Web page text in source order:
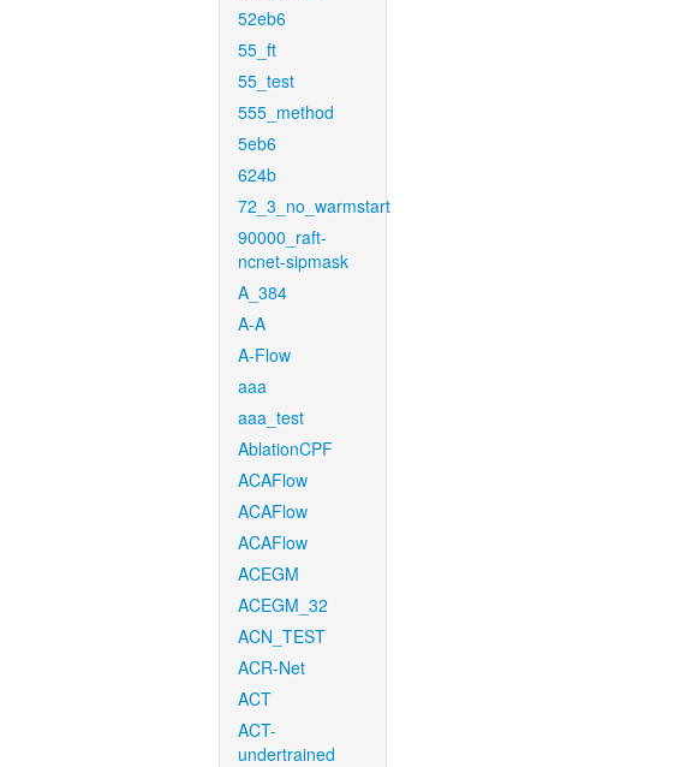
52eb6
55_ft
55_test
555_method
5eb6
624b
72_3_no_warmstart
90000_raft-
ncnet-sipmask
A_384
A-A
A-Flow
aaa
aaa_test
AblationCPF
ACAFlow
ACAFlow
ACAFlow
ACEGM
ACEGM_32
ACN_TEST
ACR-Net
ACT
ACT-
undertrained